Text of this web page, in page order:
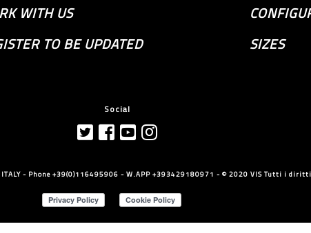
WITH US
TO BE UPDATED SIZES
Social
- Phone +39(0)116495906 - W.APP +393429180971 - © 2020 VIS Tutti i